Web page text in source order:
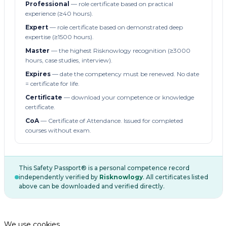
Professional — role certificate based on practical
experience (≥40 hours).
Expert — role certificate based on demonstrated deep
expertise (≥1500 hours).
Master — the highest Risknowlogy recognition (≥3000
hours, case studies, interview).
Expires — date the competency must be renewed. No date
= certificate for life.
Certificate — download your competence or knowledge
certificate.
CoA— Certificate of Attendance. Issued for completed
courses without exam.
This Safety Passport® is a personal competence record
independently verified by Risknowlogy. All certificates listed
above can be downloaded and verified directly.